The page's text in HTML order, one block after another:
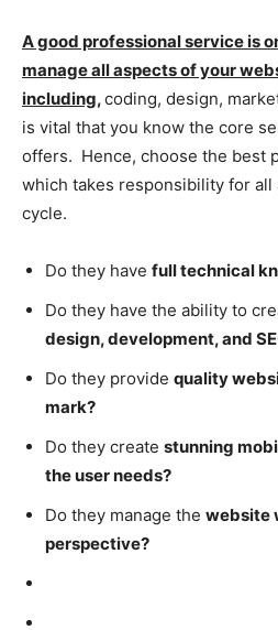
A good professional service is
manage all aspects of your
including,coding, design,
is vital that you know the core
offers. Hence, choose the best
which takes responsibility for
cycle.
Do they have full technical
Do they have the ability to
design, development, and
Do they provide quality
mark?
Do they create stunning
the user needs?
Do they manage the website
perspective?